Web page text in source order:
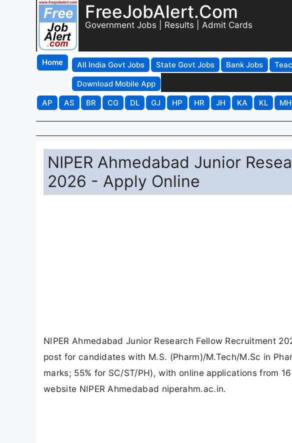
FreeJobAlert.Com
Government Jobs | Results | Admit Cards
Home All India Govt Jobs State Govt Jobs Bank Jobs
Download Mobile App
AP
AS BR CG DL GJ HP HR JH KA KL MH
NIPER Ahmedabad Junior
2026 - Apply Online
NIPER Ahmedabad Junior Research Fellow Recruitment
post for candidates with M.S. (Pharm)/M.Tech/M.Sc in
marks; 55% for SC/ST/PH), with online applications from
website NIPER Ahmedabad niperahm.ac.in.